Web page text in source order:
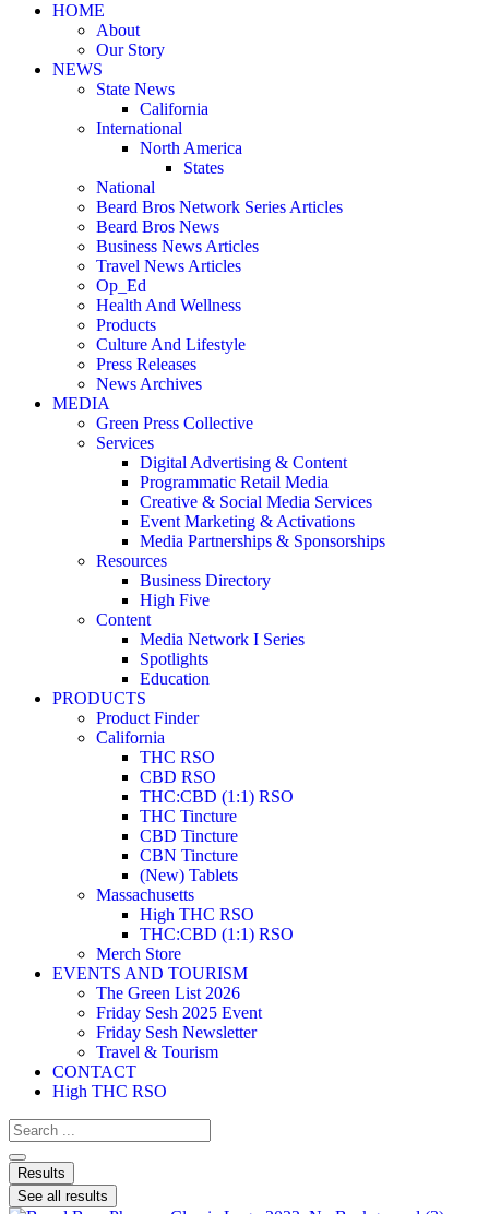
HOME
About
Our Story
NEWS
State News
California
International
North America
States
National
Beard Bros Network Series Articles
Beard Bros News
Business News Articles
Travel News Articles
Op_Ed
Health And Wellness
Products
Culture And Lifestyle
Press Releases
News Archives
MEDIA
Green Press Collective
Services
Digital Advertising & Content
Programmatic Retail Media
Creative & Social Media Services
Event Marketing & Activations
Media Partnerships & Sponsorships
Resources
Business Directory
High Five
Content
Media Network I Series
Spotlights
Education
PRODUCTS
Product Finder
California
THC RSO
CBD RSO
THC:CBD (1:1) RSO
THC Tincture
CBD Tincture
CBN Tincture
(New) Tablets
Massachusetts
High THC RSO
THC:CBD (1:1) RSO
Merch Store
EVENTS AND TOURISM
The Green List 2026
Friday Sesh 2025 Event
Friday Sesh Newsletter
Travel & Tourism
CONTACT
High THC RSO
Results
See all results